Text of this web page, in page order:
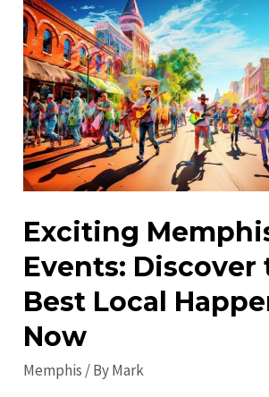
Visit
in
Memphis:
Must-
See
Attractions
&
Fun
Exciting
Events: Discover
Best Local
Now
Memphis / ByMark